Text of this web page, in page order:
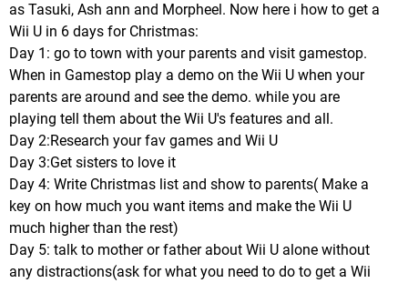
as Tasuki, Ash ann and Morpheel. Now here i how to get a
Wii U in 6 days for Christmas:
Day 1: go to town with your parents and visit gamestop.
When in Gamestop play a demo on the Wii U when your
parents are around and see the demo. while you are
playing tell them about the Wii U's features and all.
Day 2:Research your fav games and Wii U
Day 3:Get sisters to love it
Day 4: Write Christmas list and show to parents( Make a
key on how much you want items and make the Wii U
much higher than the rest)
Day 5: talk to mother or father about Wii U alone without
any distractions(ask for what you need to do to get a Wii